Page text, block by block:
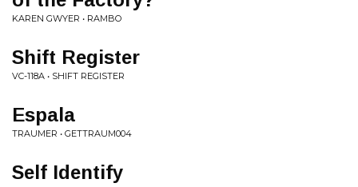
KAREN GWYER • RAMBO
Shift Register
VC-118A • SHIFT REGISTER
Espala
TRAUMER • GETTRAUM004
Self Identify